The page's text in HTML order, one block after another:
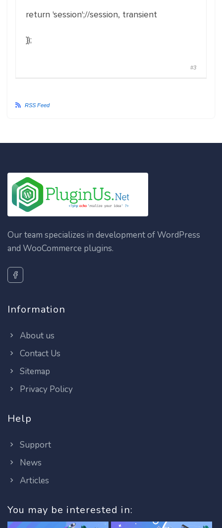
return 'session';//session, transient
});
#3
RSS Feed
Our team specializes in development of WordPress
and WooCommerce plugins.
Information
About us
Contact Us
Sitemap
Privacy Policy
Help
Support
News
Articles
You may be interested in: